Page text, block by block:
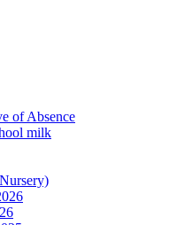
of Absence
milk